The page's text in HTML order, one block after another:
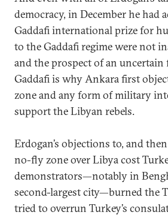
democracy, in December he had
Gaddafi international prize for
to the Gaddafi regime were not
and the prospect of an
Gaddafi is why Ankara first
zone and any form of military
support the Libyan rebels.
Erdogan’s objections to, and
no-fly zone over Libya cost
demonstrators—notably in
second-largest city—burned the
tried to overrun Turkey’s